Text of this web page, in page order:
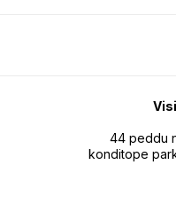
44 peddu
konditope